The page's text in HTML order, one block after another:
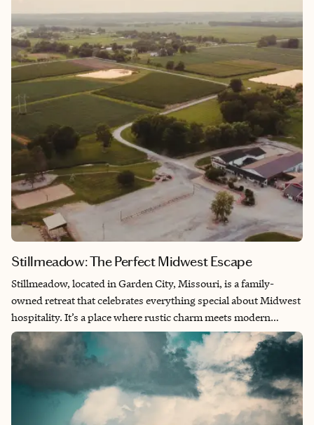
transportation to and from the port included, it is a seamless
and memorable way to enjoy the destination.
Stillmeadow: The Perfect Midwest Escape
Stillmeadow, located in Garden City, Missouri, is a family-
owned retreat that celebrates everything special about Midwest
hospitality. It’s a place where rustic charm meets modern
intention, from sipping coffee at Cultivate to exploring their
beautiful grounds designed for weddings, gatherings, and
workshops. What struck me most was the way Stillmeadow
blends wellness, creativity, and connection, it feels both
restorative and inspiring. For anyone looking to slow down and
truly savor life’s simple joys, this is the perfect Midwest escape.